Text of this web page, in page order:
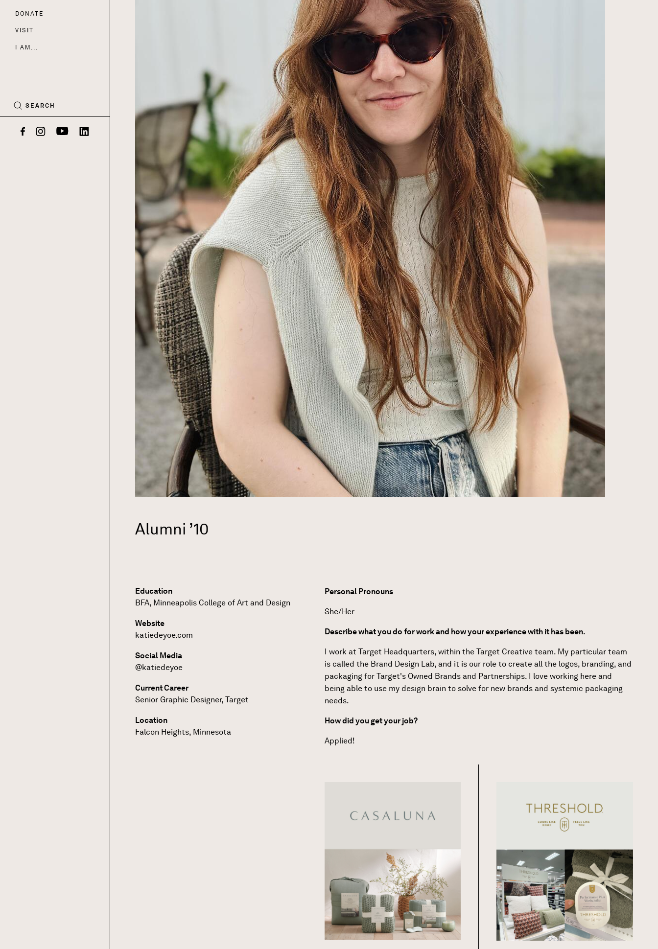
Nav
DONATE
VISIT
I AM...
SEARCH
FacebookInstagramYouTubeLinkedIn
Alumni ’10
Education
BFA, Minneapolis College of Art and Design
Website
katiedeyoe.com
Social Media
@katiedeyoe
Current Career
Senior Graphic Designer, Target
Location
Falcon Heights, Minnesota
Personal Pronouns
She/Her
Describe what you do for work and how your experience with it has been.
I work at Target Headquarters, within the Target Creative team. My particular team
is called the Brand Design Lab, and it is our role to create all the logos, branding, and
packaging for Target's Owned Brands and Partnerships. I love working here and
being able to use my design brain to solve for new brands and systemic packaging
needs.
How did you get your job?
Applied!